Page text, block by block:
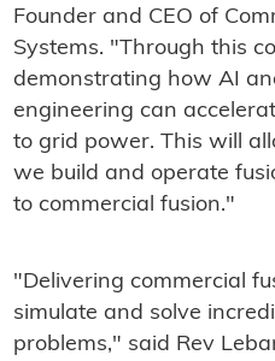
Founder and CEO of
Systems. "Through this
demonstrating how AI
engineering can
to grid power. This will
we build and operate
to commercial fusion."
"Delivering commercial
simulate and solve
problems," said Rev